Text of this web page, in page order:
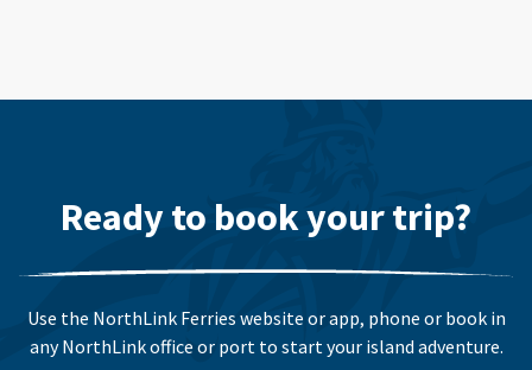
Ready to book your trip?
Use the NorthLink Ferries website or app, phone or book in
any NorthLink office or port to start your island adventure.